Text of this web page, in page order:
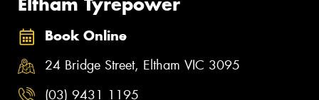
Book Online
24 Bridge Street, Eltham VIC 3095
(03) 9431 1195